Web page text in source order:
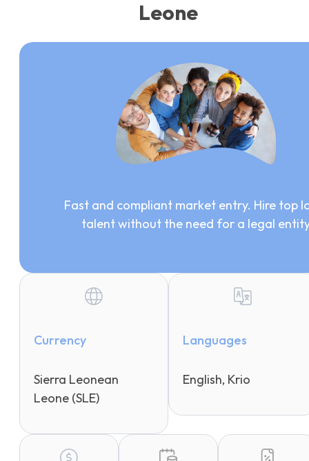
Leone
Fast and compliant market entry. Hire top
talent without the need for a legal
Currency
Sierra Leonean
Leone (SLE)
Languages
English, Krio